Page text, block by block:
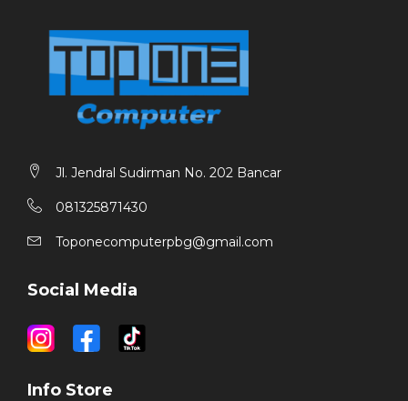
External PCI Slots : 4
I/O : Power, USB 3.0×1,USB 2.0×1, HD Audiox1, Micx1
Side Fans : 2x120mm (optional)
Top Fans : 2X120mm / 2X140mm (Optional)
Rear Fans : 1x120mm (Optional)
Radiator Supports : Top 2x140mm Rear 1x120mm
Jl. Jendral Sudirman No. 202 Bancar
081325871430
Toponecomputerpbg@gmail.com
Social Media
Info Store